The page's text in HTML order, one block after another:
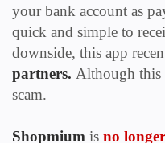
your bank account as
quick and simple to
downside, this app
partners. Although this
scam.
Shopmium is no